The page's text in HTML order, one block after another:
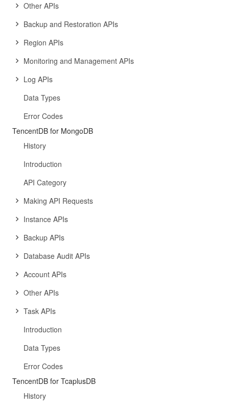
Other APIs
Backup and Restoration APIs
Region APIs
Monitoring and Management APIs
Log APIs
Data Types
Error Codes
TencentDB for MongoDB
History
Introduction
API Category
Making API Requests
Instance APIs
Backup APIs
Database Audit APIs
Account APIs
Other APIs
Task APIs
Introduction
Data Types
Error Codes
TencentDB for TcaplusDB
History